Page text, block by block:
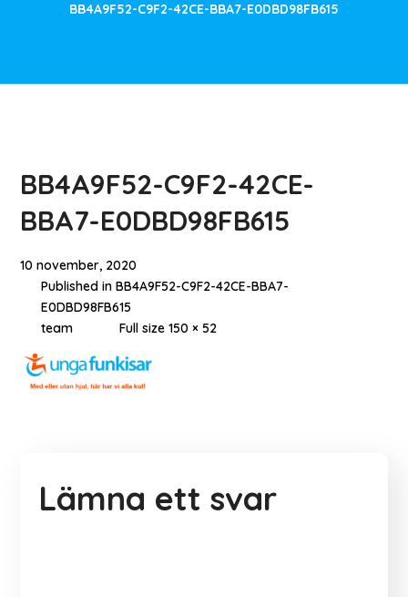
BB4A9F52-C9F2-42CE-BBA7-E0DBD98FB615
BB4A9F52-C9F2-42CE-
BBA7-E0DBD98FB615
10 november, 2020
Published inBB4A9F52-C9F2-42CE-BBA7-
E0DBD98FB615
team
Full size 150 × 52
Lämna ett svar